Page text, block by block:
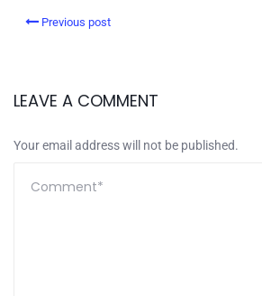
Previous post
LEAVE A COMMENT
Your email address will not be published.